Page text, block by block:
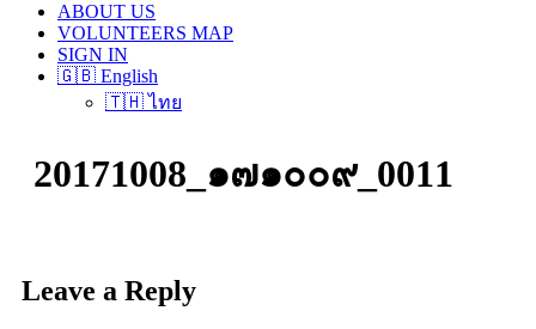
ABOUT US
VOLUNTEERS MAP
SIGN IN
🇬🇧 English
🇹🇭 ไทย
20171008_๑๗๑๐๐๙_0011
Leave a Reply